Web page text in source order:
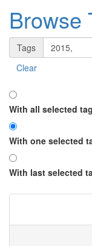
Browse
Tags
Clear
With all selected
With one selected
With last selected